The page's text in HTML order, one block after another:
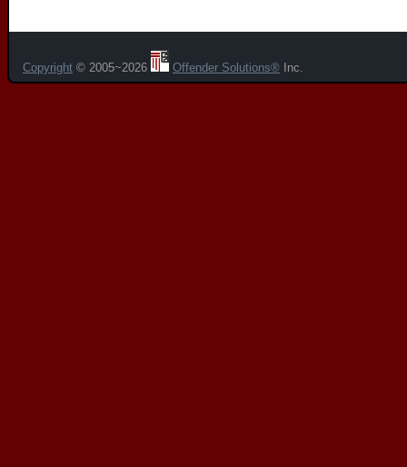
Copyright © 2005~2026 Offender Solutions® Inc.